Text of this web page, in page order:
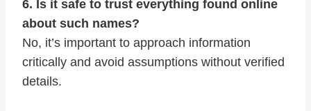
6. Is it safe to trust everything found online
about such names?
No, it’s important to approach information
critically and avoid assumptions without verified
details.